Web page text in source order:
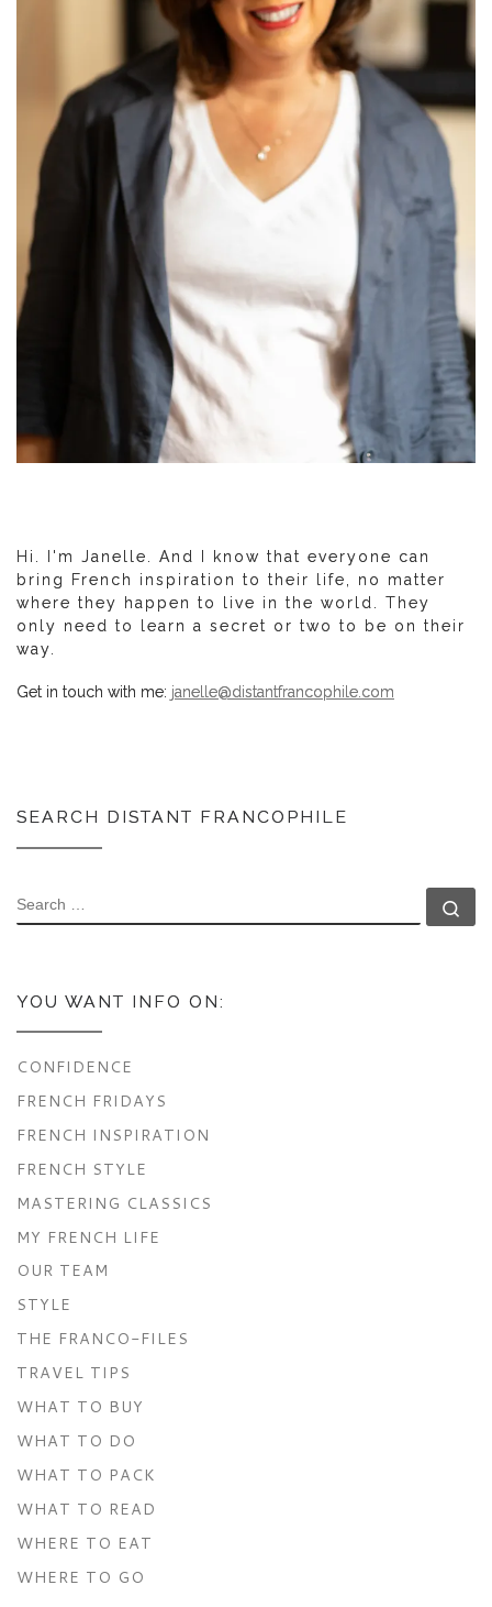
Hi. I'm Janelle. And I know that everyone can
bring French inspiration to their life, no matter
where they happen to live in the world. They
only need to learn a secret or two to be on their
way.
Get in touch with me: janelle@distantfrancophile.com
SEARCH DISTANT FRANCOPHILE
SEARCH
YOU WANT INFO ON:
CONFIDENCE
FRENCH FRIDAYS
FRENCH INSPIRATION
FRENCH STYLE
MASTERING CLASSICS
MY FRENCH LIFE
OUR TEAM
STYLE
THE FRANCO-FILES
TRAVEL TIPS
WHAT TO BUY
WHAT TO DO
WHAT TO PACK
WHAT TO READ
WHERE TO EAT
WHERE TO GO